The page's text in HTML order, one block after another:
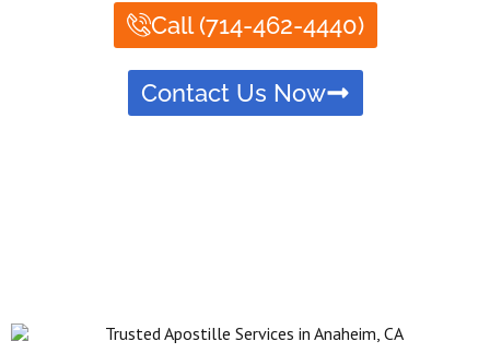
Call (714-462-4440)
Contact Us Now